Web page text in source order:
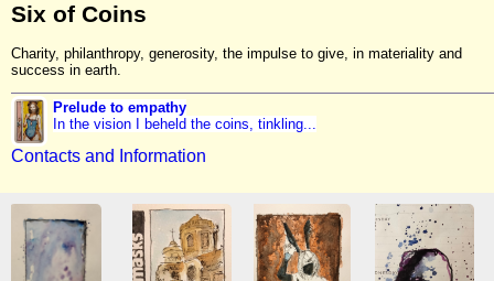
Six of Coins
Charity, philanthropy, generosity, the impulse to give, in materiality and
success in earth.
Prelude to empathy
In the vision I beheld the coins, tinkling...
Contacts and Information